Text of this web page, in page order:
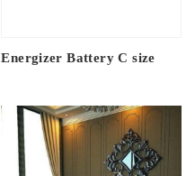
Energizer Battery C size